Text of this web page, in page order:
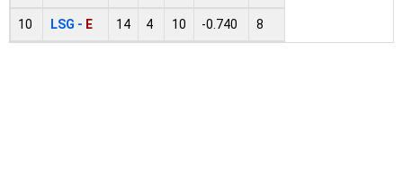
10 LSG - E 14 4 10 -0.740 8